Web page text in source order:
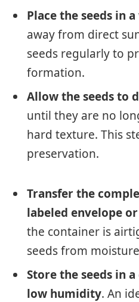
Place the seeds in
away from direct
seeds regularly to
formation.
Allow the seeds to
until they are no
hard texture. This
preservation.
Transfer the
labeled envelope
the container is
seeds from
Store the seeds in
low humidity. An